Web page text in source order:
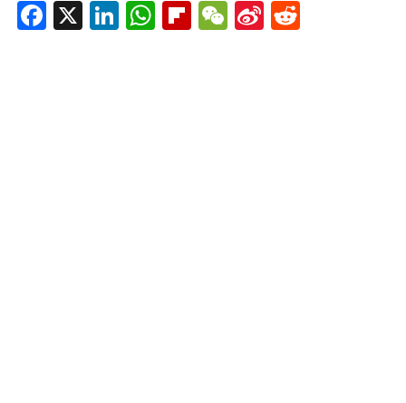
Facebook
X LinkedIn
WhatsApp
Flipboard
WeChat
Sina